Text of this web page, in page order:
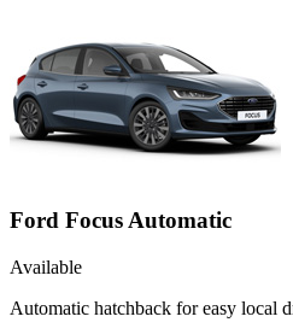
Ford Focus Automatic
Available
Automatic hatchback for easy local